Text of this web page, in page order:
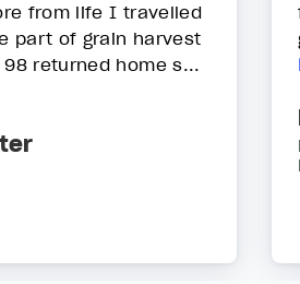
from life I travelled
part of grain harvest
returned home s...